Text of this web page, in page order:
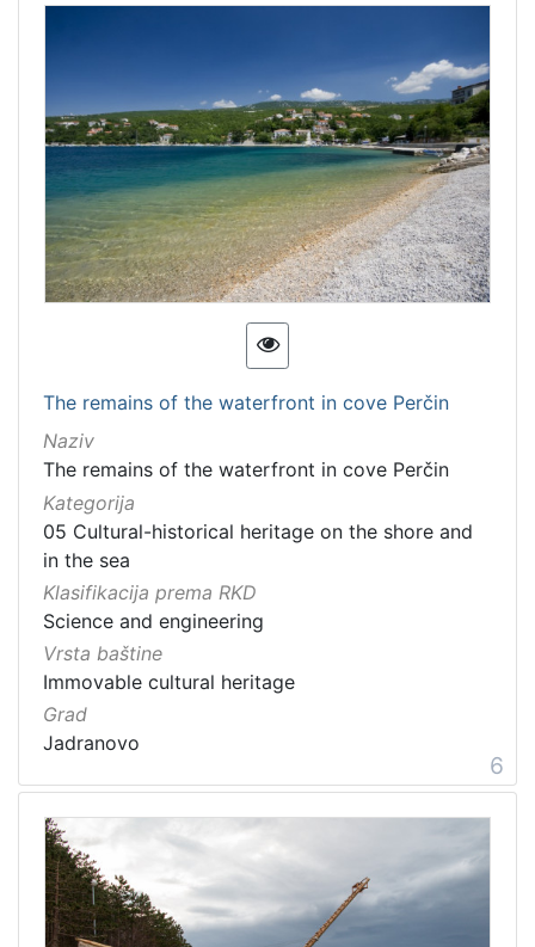
The remains of the waterfront in cove Perčin
Naziv
The remains of the waterfront in cove Perčin
Kategorija
05 Cultural-historical heritage on the shore and
in the sea
Klasifikacija prema RKD
Science and engineering
Vrsta baštine
Immovable cultural heritage
Grad
Jadranovo
6